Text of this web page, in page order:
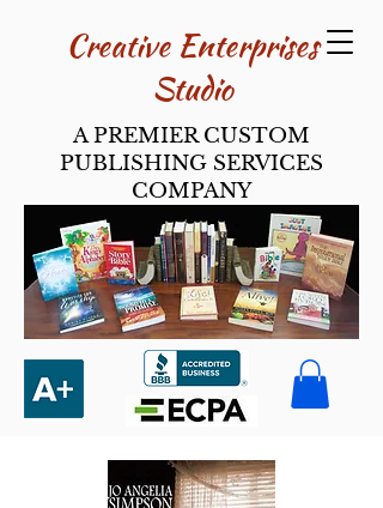
Creative Enterpri​ses
Studio
A PREMIER CUSTOM
PUBLISHING SERVICES
COMPANY